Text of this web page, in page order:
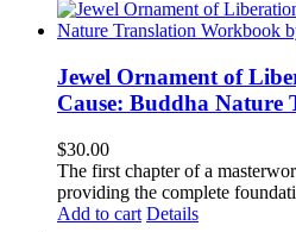
Jewel Ornament of
Cause: Buddha
$30.00
The first chapter of a
providing the complete
Add to cart Details